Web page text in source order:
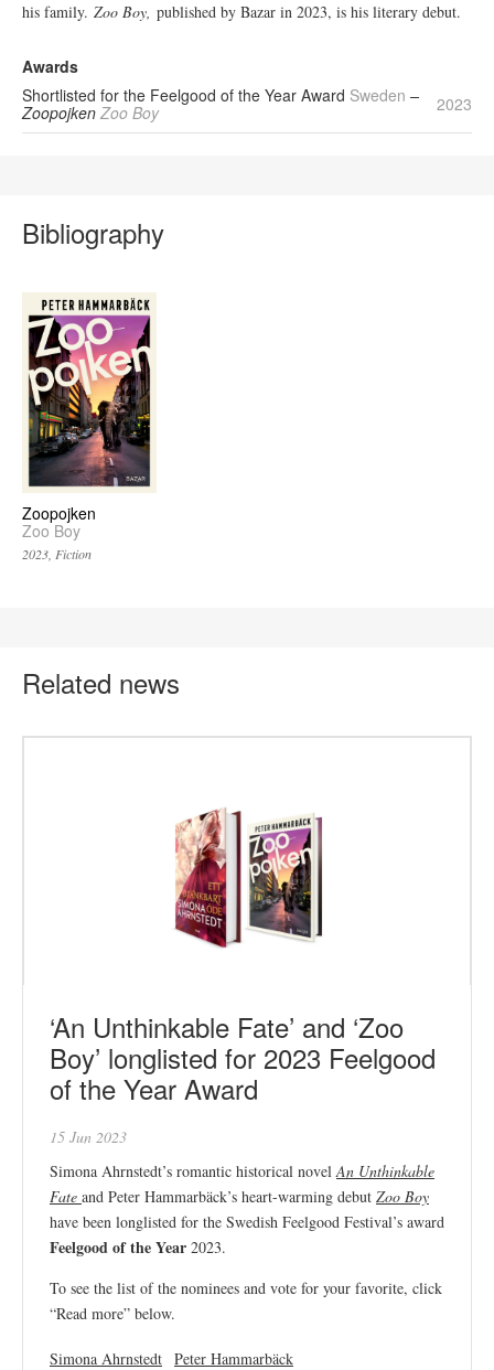
his family. Zoo Boy, published by Bazar in 2023, is his literary debut.
Awards
Shortlisted for the Feelgood of the Year Award Sweden –
Zoopojken Zoo Boy 2023
Bibliography
Zoopojken
Zoo Boy
2023, Fiction
Related news
‘An Unthinkable Fate’ and ‘Zoo
Boy’ longlisted for 2023 Feelgood
of the Year Award
15 Jun 2023
Simona Ahrnstedt’s romantic historical novel An Unthinkable
Fate and Peter Hammarbäck’s heart-warming debut Zoo Boy
have been longlisted for the Swedish Feelgood Festival’s award
Feelgood of the Year 2023.
To see the list of the nominees and vote for your favorite, click
“Read more” below.
Simona Ahrnstedt Peter Hammarbäck